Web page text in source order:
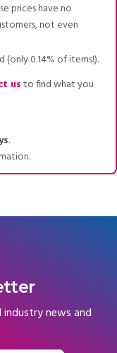
prices have no
not even
(only 0.14% of items!).
usto find what you
.
news and